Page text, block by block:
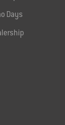
Days